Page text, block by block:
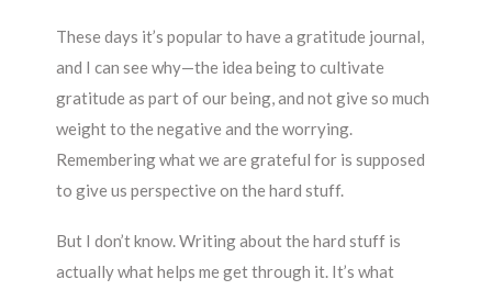
These days it’s popular to have a gratitude journal,
and I can see why—the idea being to cultivate
gratitude as part of our being, and not give so much
weight to the negative and the worrying.
Remembering what we are grateful for is supposed
to give us perspective on the hard stuff.
But I don’t know. Writing about the hard stuff is
actually what helps me get through it. It’s what